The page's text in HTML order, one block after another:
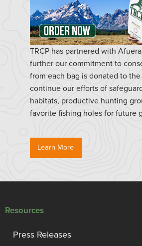
TRCP has partnered with
further our commitment to
from each bag is donated to the
continue our efforts of
habitats, productive hunting
favorite fishing holes for future
Learn More
Resources
Press Releases